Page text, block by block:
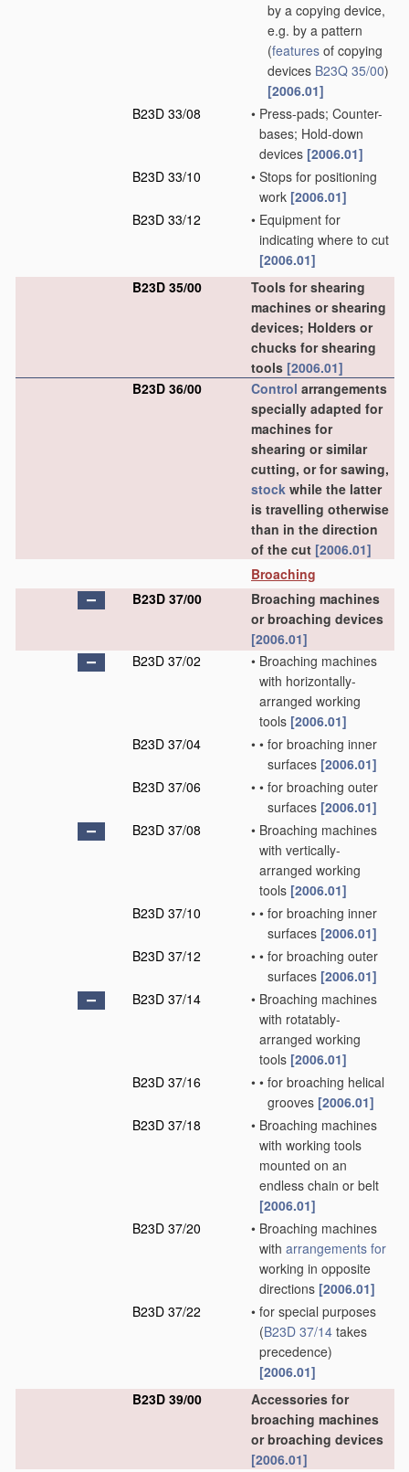
by a copying device,
e.g. by a pattern
(features of copying
devices B23Q 35/00)
[2006.01]
B23D 33/08
• Press-pads; Counter-
bases; Hold-down
devices [2006.01]
B23D 33/10
• Stops for positioning
work [2006.01]
B23D 33/12
• Equipment for
indicating where to cut
[2006.01]
B23D 35/00
Tools for shearing
machines or shearing
devices; Holders or
chucks for shearing
tools [2006.01]
B23D 36/00
Control arrangements
specially adapted for
machines for
shearing or similar
cutting, or for sawing,
stock while the latter
is travelling otherwise
than in the direction
of the cut [2006.01]
Broaching
B23D 37/00
Broaching machines
or broaching devices
[2006.01]
B23D 37/02
• Broaching machines
with horizontally-
arranged working
tools [2006.01]
B23D 37/04
• • for broaching inner
surfaces [2006.01]
B23D 37/06
• • for broaching outer
surfaces [2006.01]
B23D 37/08
• Broaching machines
with vertically-
arranged working
tools [2006.01]
B23D 37/10
• • for broaching inner
surfaces [2006.01]
B23D 37/12
• • for broaching outer
surfaces [2006.01]
B23D 37/14
• Broaching machines
with rotatably-
arranged working
tools [2006.01]
B23D 37/16
• • for broaching helical
grooves [2006.01]
B23D 37/18
• Broaching machines
with working tools
mounted on an
endless chain or belt
[2006.01]
B23D 37/20
• Broaching machines
with arrangements for
working in opposite
directions [2006.01]
B23D 37/22
• for special purposes
(B23D 37/14 takes
precedence)
[2006.01]
B23D 39/00
Accessories for
broaching machines
or broaching devices
[2006.01]